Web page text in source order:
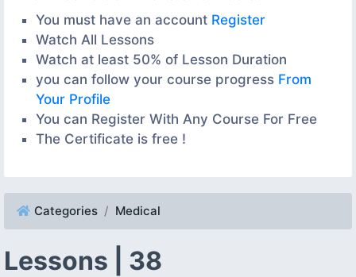
You must have an account Register
Watch All Lessons
Watch at least 50% of Lesson Duration
you can follow your course progress From
Your Profile
You can Register With Any Course For Free
The Certificate is free !
Categories Medical
Lessons | 38